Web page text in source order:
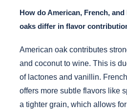
How do American, French,
oaks differ in flavor
American oak contributes
and coconut to wine. This is
of lactones and vanillin.
offers more subtle flavors like
a tighter grain, which allows